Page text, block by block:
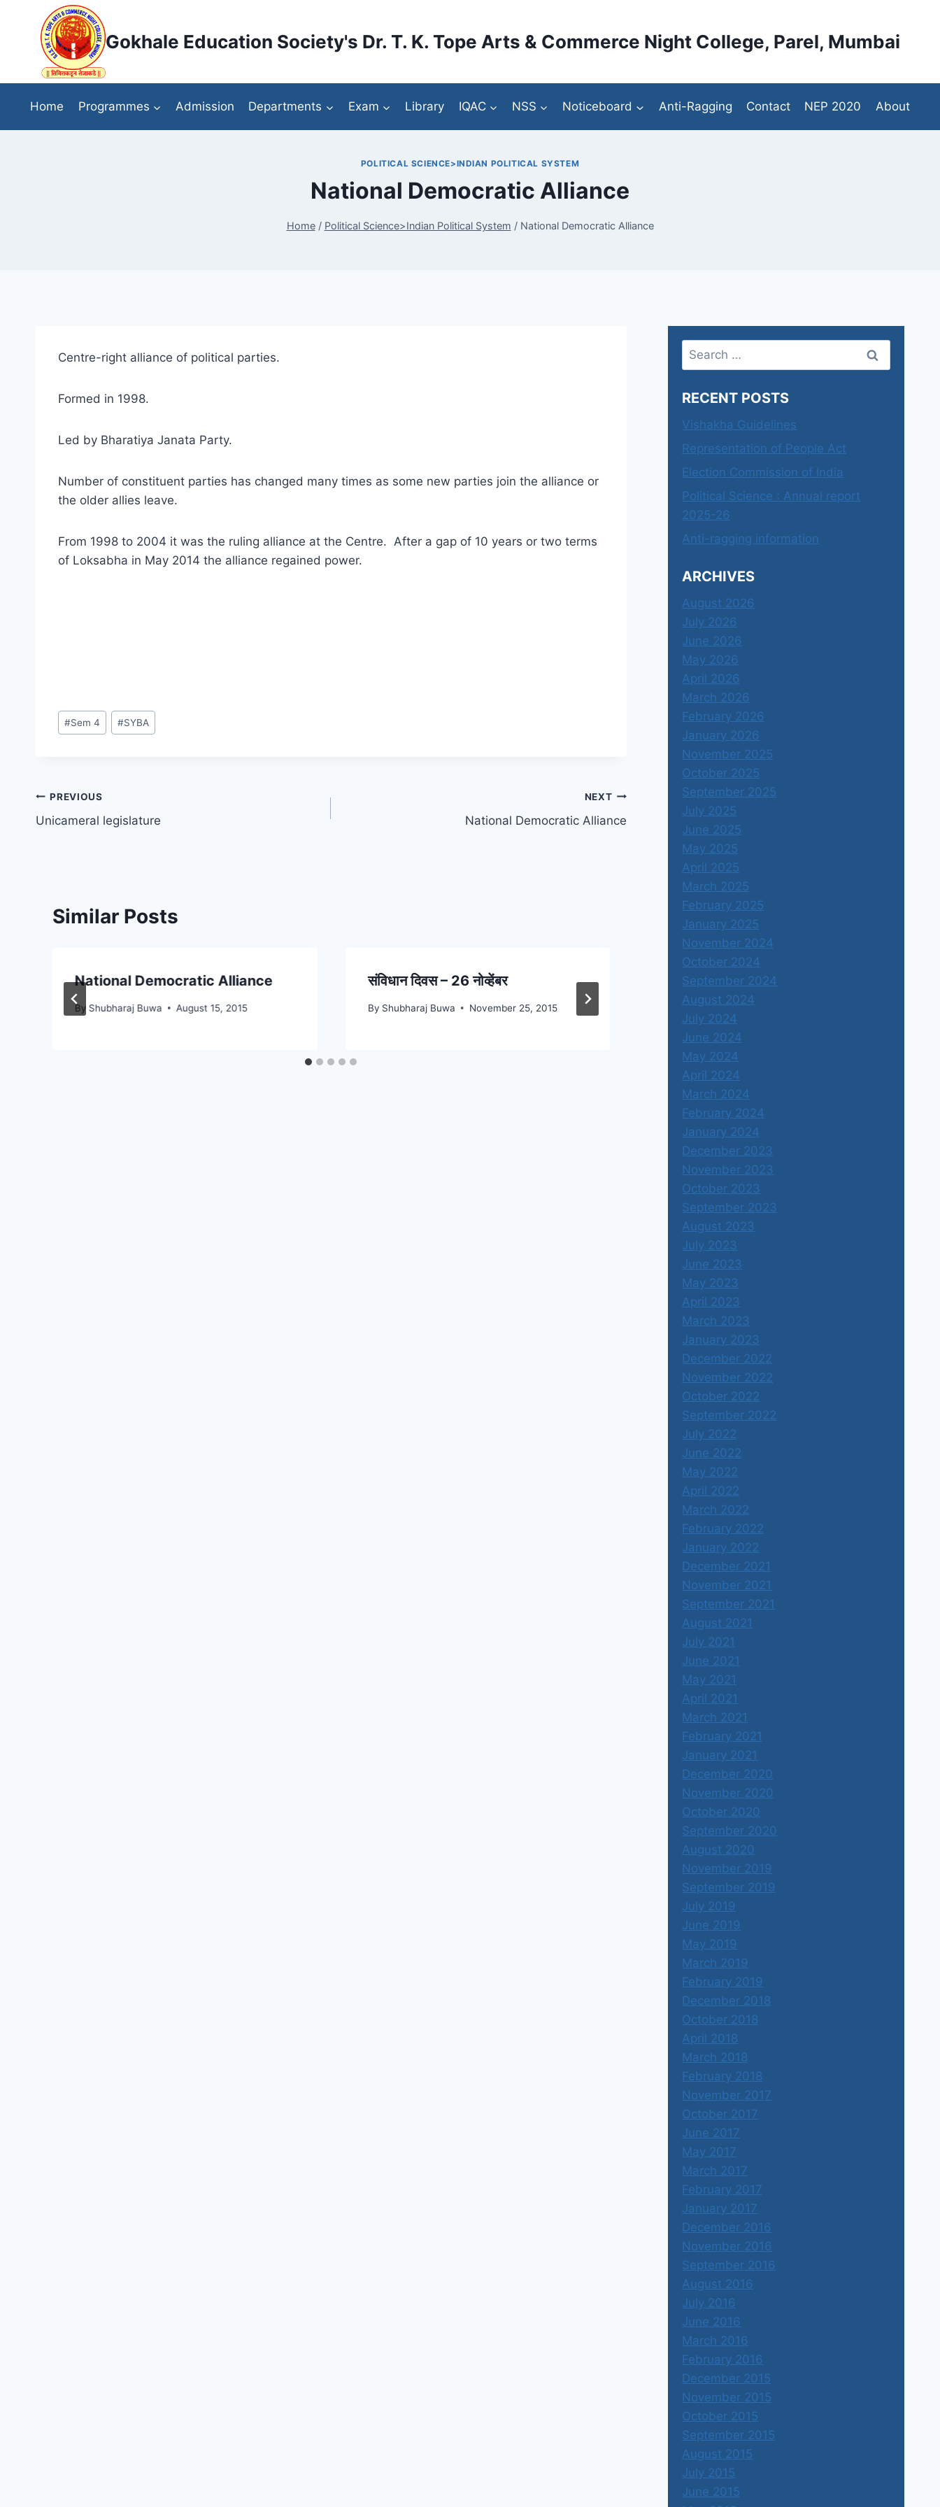
content
Gokhale Education Society's Dr. T. K. Tope Arts & Commerce Night College, Parel, Mumbai
Home Programmes Admission Departments Exam Library IQAC NSS Noticeboard Anti-Ragging Contact NEP 2020 About
POLITICAL SCIENCE>INDIAN POLITICAL SYSTEM
National Democratic Alliance
Home / Political Science>Indian Political System / National Democratic Alliance
Centre-right alliance of political parties.
Formed in 1998.
Led by Bharatiya Janata Party.
Number of constituent parties has changed many times as some new parties join the alliance or
the older allies leave.
From 1998 to 2004 it was the ruling alliance at the Centre. After a gap of 10 years or two terms
of Loksabha in May 2014 the alliance regained power.
Post
Tags:
#Sem 4 #SYBA
Post
navigation
PREVIOUS
Unicameral legislature
NEXT
National Democratic Alliance
Similar Posts
National Democratic Alliance
By Shubharaj Buwa August 15, 2015
संविधान दिवस – 26 नोव्हेंबर
By Shubharaj Buwa November 25, 2015
राजकीय पक्ष
Shubharaj Buwa
Search
for:
RECENT POSTS
Vishakha Guidelines
Representation of People Act
Election Commission of India
Political Science : Annual report
2025-26
Anti-ragging information
ARCHIVES
August 2026
July 2026
June 2026
May 2026
April 2026
March 2026
February 2026
January 2026
November 2025
October 2025
September 2025
July 2025
June 2025
May 2025
April 2025
March 2025
February 2025
January 2025
November 2024
October 2024
September 2024
August 2024
July 2024
June 2024
May 2024
April 2024
March 2024
February 2024
January 2024
December 2023
November 2023
October 2023
September 2023
August 2023
July 2023
June 2023
May 2023
April 2023
March 2023
January 2023
December 2022
November 2022
October 2022
September 2022
July 2022
June 2022
May 2022
April 2022
March 2022
February 2022
January 2022
December 2021
November 2021
September 2021
August 2021
July 2021
June 2021
May 2021
April 2021
March 2021
February 2021
January 2021
December 2020
November 2020
October 2020
September 2020
August 2020
November 2019
September 2019
July 2019
June 2019
May 2019
March 2019
February 2019
December 2018
October 2018
April 2018
March 2018
February 2018
November 2017
October 2017
June 2017
May 2017
March 2017
February 2017
January 2017
December 2016
November 2016
September 2016
August 2016
July 2016
June 2016
March 2016
February 2016
December 2015
November 2015
October 2015
September 2015
August 2015
July 2015
June 2015